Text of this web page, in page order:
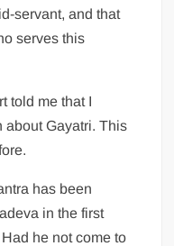
servant, and that
serves this
told me that I
about Gayatri. This
has been
in the first
he not come to